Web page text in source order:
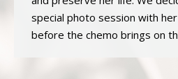
special photo session with
before the chemo brings on